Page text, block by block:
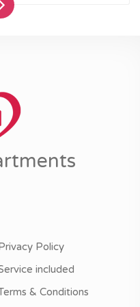
Policy
included
& Conditions